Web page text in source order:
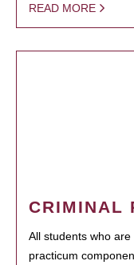
READ MORE
CRIMINAL
All students who
practicum